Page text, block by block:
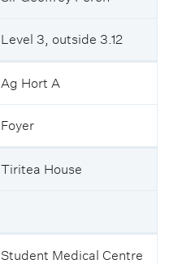
Level 3, outside 3.12
Ag Hort A
Foyer
Tiritea House
Student Medical Centre